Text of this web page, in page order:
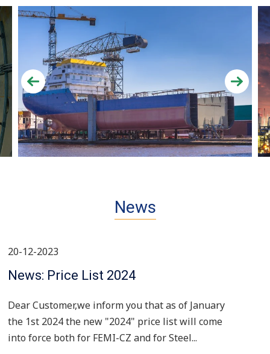
News
20-12-2023
News: Price List 2024
Dear Customer,we inform you that as of January
the 1st 2024 the new "2024" price list will come
into force both for FEMI-CZ and for Steel...